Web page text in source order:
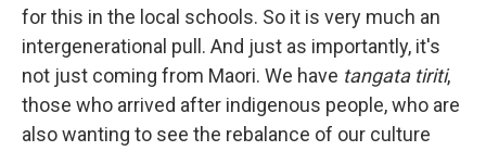
for this in the local schools. So it is very much an
intergenerational pull. And just as importantly, it's
not just coming from Maori. We have tangata tiriti,
those who arrived after indigenous people, who are
also wanting to see the rebalance of our culture